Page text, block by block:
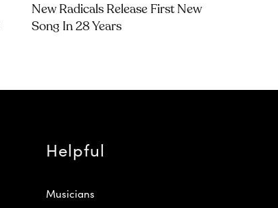
New Radicals Release First New
Song In 28 Years
Helpful
Musicians